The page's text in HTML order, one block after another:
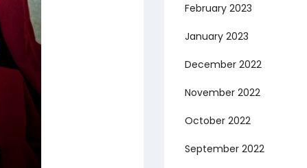
February 2023
January 2023
December 2022
November 2022
October 2022
September 2022